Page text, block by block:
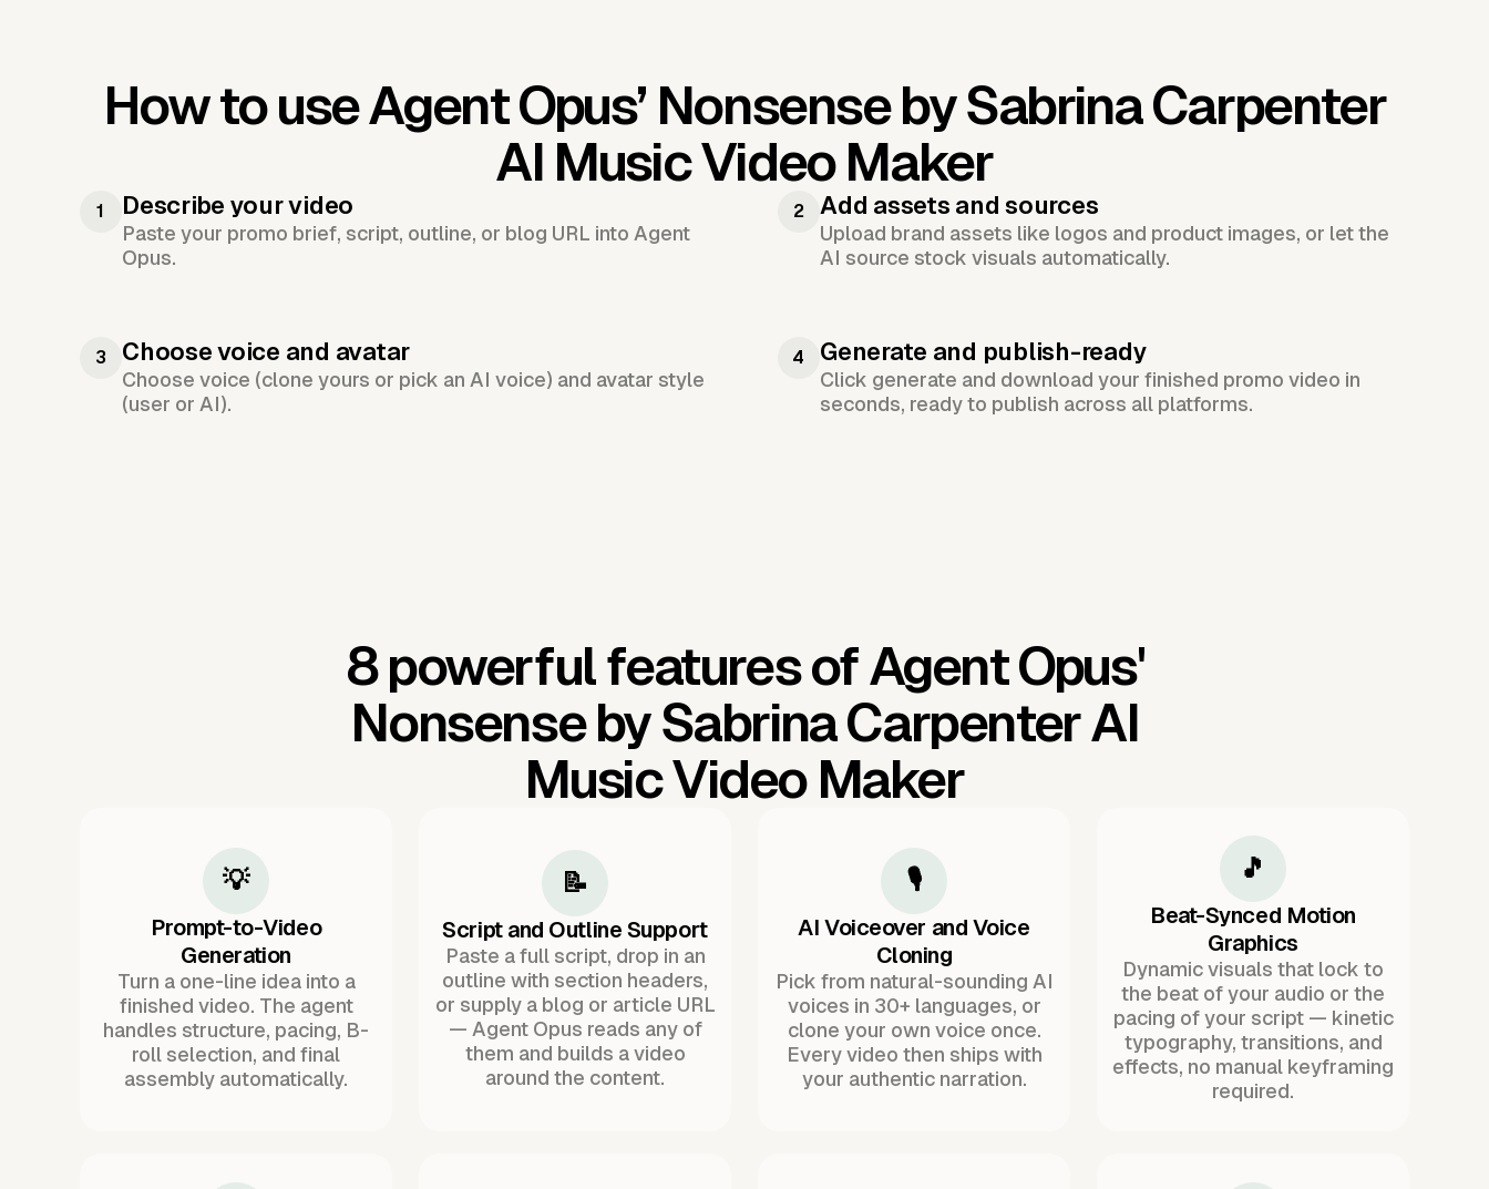
How to use Agent Opus’ Nonsense by Sabrina Carpenter
AI Music Video Maker
1 Describe your video
Paste your promo brief, script, outline, or blog URL into Agent
Opus.
2 Add assets and sources
Upload brand assets like logos and product images, or let the
AI source stock visuals automatically.
3 Choose voice and avatar
Choose voice (clone yours or pick an AI voice) and avatar style
(user or AI).
4 Generate and publish-ready
Click generate and download your finished promo video in
seconds, ready to publish across all platforms.
8 powerful features of Agent Opus'
Nonsense by Sabrina Carpenter AI
Music Video Maker
💡
Prompt-to-Video
Generation
Turn a one-line idea into a
finished video. The agent
handles structure, pacing, B-
roll selection, and final
assembly automatically.
📝
Script and Outline Support
Paste a full script, drop in an
outline with section headers,
or supply a blog or article URL
— Agent Opus reads any of
them and builds a video
around the content.
🎙️
AI Voiceover and Voice
Cloning
Pick from natural-sounding AI
voices in 30+ languages, or
clone your own voice once.
Every video then ships with
your authentic narration.
🎵
Beat-Synced Motion
Graphics
Dynamic visuals that lock to
the beat of your audio or the
pacing of your script — kinetic
typography, transitions, and
effects, no manual keyframing
required.